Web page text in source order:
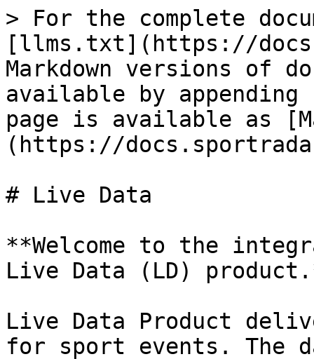
> For the complete
[llms.txt](https://
Markdown versions of
available by
page is available as
(https://
# Live Data
**Welcome to the
Live Data (LD)
Live Data Product
for sport events. The